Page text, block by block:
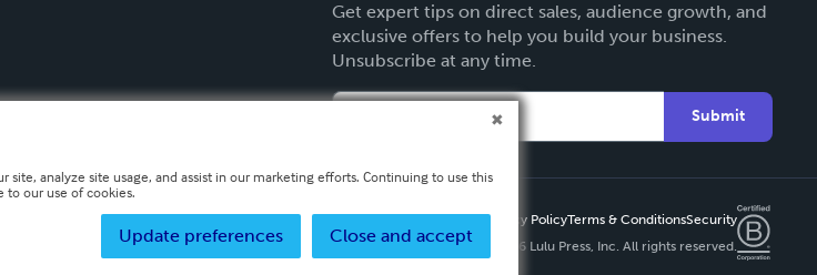
Get expert tips on direct sales, audience growth, and
exclusive offers to help you build your business.
Unsubscribe at any time.
Submit
Privacy PolicyTerms & ConditionsSecurity
Copyright ©
2026 Lulu Press, Inc. All rights reserved.
site, analyze site usage, and assist in our marketing efforts. Continuing to use this
to our use of cookies.
Close and accept
Update preferences